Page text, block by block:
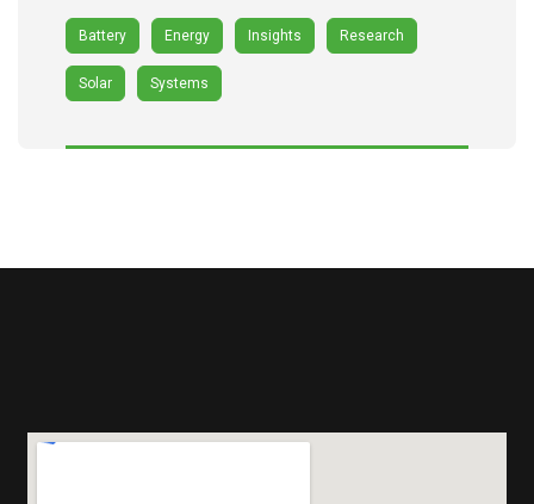
Battery Energy Insights Research
Solar Systems